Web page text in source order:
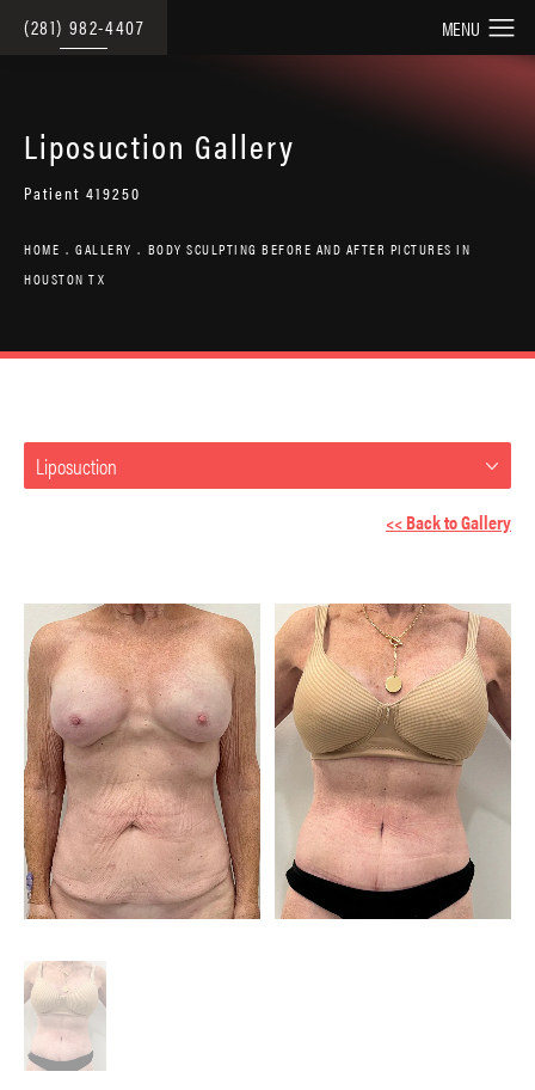
(281) 982-4407
Liposuction Gallery
Patient 419250
HOME GALLERY
BODY SCULPTING BEFORE AND AFTER PICTURES IN
HOUSTON TX
Liposuction
<< Back to Gallery